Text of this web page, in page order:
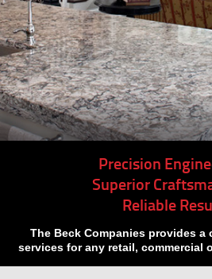
Precision
Superior
Reliable
The Beck Companies provides
services for any retail, commercial